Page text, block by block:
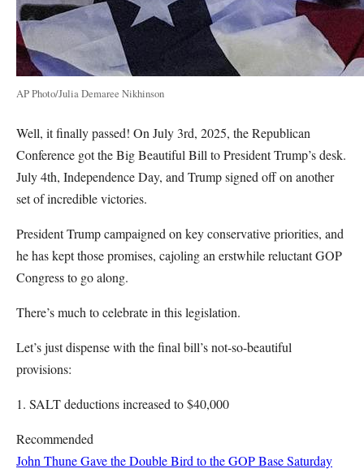
AP Photo/Julia Demaree Nikhinson
Well, it finally passed! On July 3rd, 2025, the Republican
Conference got the Big Beautiful Bill to President Trump’s desk.
July 4th, Independence Day, and Trump signed off on another
set of incredible victories.
President Trump campaigned on key conservative priorities, and
he has kept those promises, cajoling an erstwhile reluctant GOP
Congress to go along.
There’s much to celebrate in this legislation.
Let’s just dispense with the final bill’s not-so-beautiful
provisions:
1. SALT deductions increased to $40,000
Recommended
John Thune Gave the Double Bird to the GOP Base Saturday